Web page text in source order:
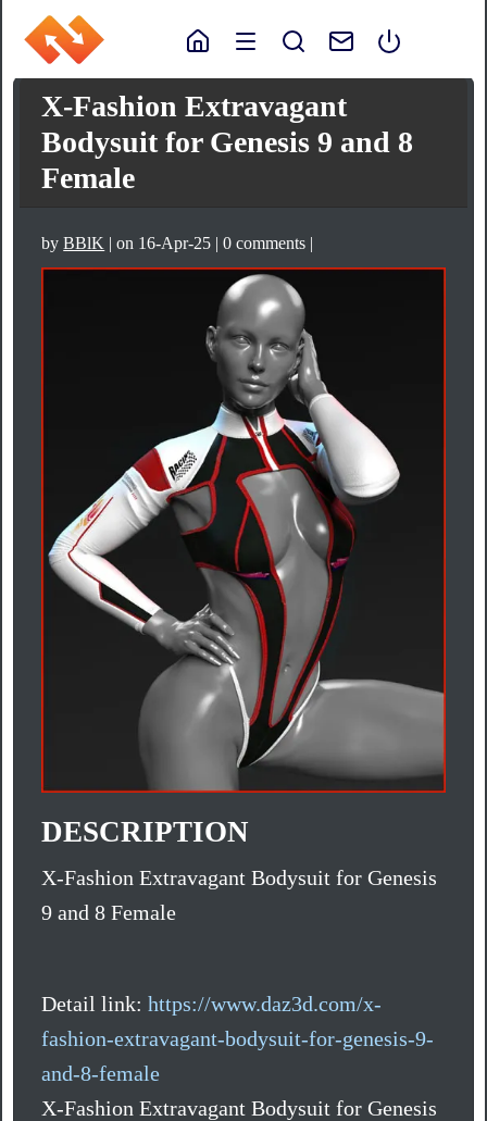
X-Fashion Extravagant
Bodysuit for Genesis 9 and 8
Female
byBBlK | on 16-Apr-25 | 0 comments |
DESCRIPTION
X-Fashion Extravagant Bodysuit for Genesis
9 and 8 Female
Detail link:https://www.daz3d.com/x-
fashion-extravagant-bodysuit-for-genesis-9-
and-8-female
X-Fashion Extravagant Bodysuit for Genesis